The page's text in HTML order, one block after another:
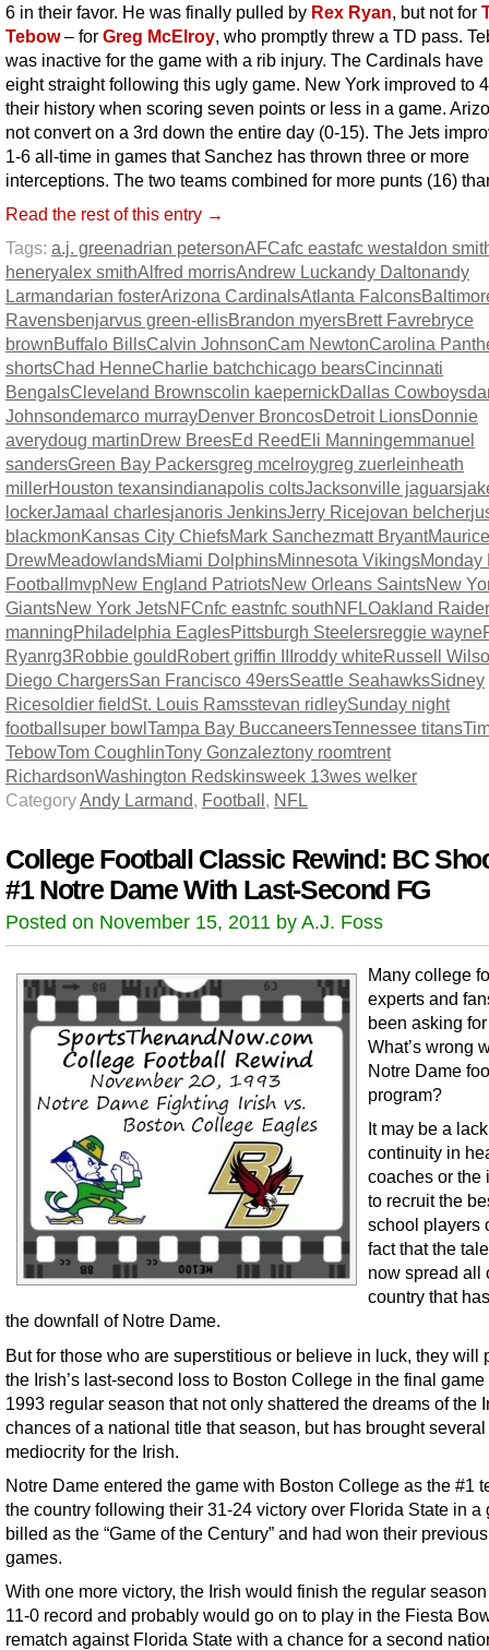
6 in their favor. He was finally pulled by Rex Ryan, but not for
Tebow– for Greg McElroy, who promptly threw a TD pass.
was inactive for the game with a rib injury. The Cardinals have
eight straight following this ugly game. New York improved to
their history when scoring seven points or less in a game.
not convert on a 3rd down the entire day (0-15). The Jets
1-6 all-time in games that Sanchez has thrown three or more
interceptions. The two teams combined for more punts (16)
Read the rest of this entry →
Tags: a.j. greenadrian petersonAFCafc eastafc westaldon
heneryalex smithAlfred morrisAndrew Luckandy Daltonandy
Larmandarian fosterArizona CardinalsAtlanta Falcons
Ravensbenjarvus green-ellisBrandon myersBrett Favrebryce
brownBuffalo BillsCalvin JohnsonCam NewtonCarolina
shortsChad HenneCharlie batchchicago bearsCincinnati
BengalsCleveland Brownscolin kaepernickDallas Cowboys
Johnsondemarco murrayDenver BroncosDetroit LionsDonnie
averydoug martinDrew BreesEd Reed Eli Manningemmanuel
sandersGreen Bay Packersgreg mcelroygreg zuerleinheath
millerHouston texansindianapolis coltsJacksonville jaguars
lockerJamaal charlesjanoris JenkinsJerry Ricejovan belcher
blackmonKansas City ChiefsMark Sanchezmatt Bryant
DrewMeadowlandsMiami DolphinsMinnesota VikingsMonday
Football mvpNew England PatriotsNew Orleans SaintsNew
GiantsNew York JetsNFCnfc eastnfc southNFLOakland
manningPhiladelphia EaglesPittsburgh Steelersreggie wayne
Ryanrg3Robbie gould Robert griffin III roddy whiteRussell
Diego ChargersSan Francisco 49ersSeattle SeahawksSidney
Ricesoldier fieldSt. Louis Ramsstevan ridleySunday night
football super bowl Tampa Bay BuccaneersTennessee titans
TebowTom CoughlinTony Gonzaleztony roomtrent
RichardsonWashington Redskinsweek 13wes welker
CategoryAndy Larmand, Football , NFL
College Football Classic Rewind: BC
#1 Notre Dame With Last-Second FG
Posted on November 15, 2011 by A.J. Foss
Many college
experts and
been asking
What’s wrong
Notre Dame
program?
It may be a
continuity in
coaches or the
to recruit the
school players
fact that the
now spread all
country that
the downfall of Notre Dame.
But for those who are superstitious or believe in luck, they will
the Irish’s last-second loss to Boston College in the final game
1993 regular season that not only shattered the dreams of the
chances of a national title that season, but has brought
mediocrity for the Irish.
Notre Dame entered the game with Boston College as the #1
the country following their 31-24 victory over Florida State in a
billed as the “Game of the Century” and had won their
games.
With one more victory, the Irish would finish the regular
11-0 record and probably would go on to play in the Fiesta
rematch against Florida State with a chance for a second